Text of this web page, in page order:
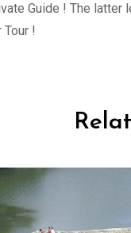
Guide ! The
!